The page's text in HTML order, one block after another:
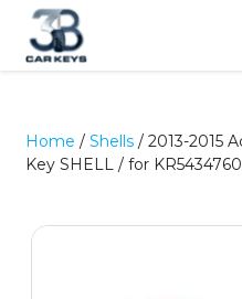
Home /Shells / 2013-2015
Key SHELL / for